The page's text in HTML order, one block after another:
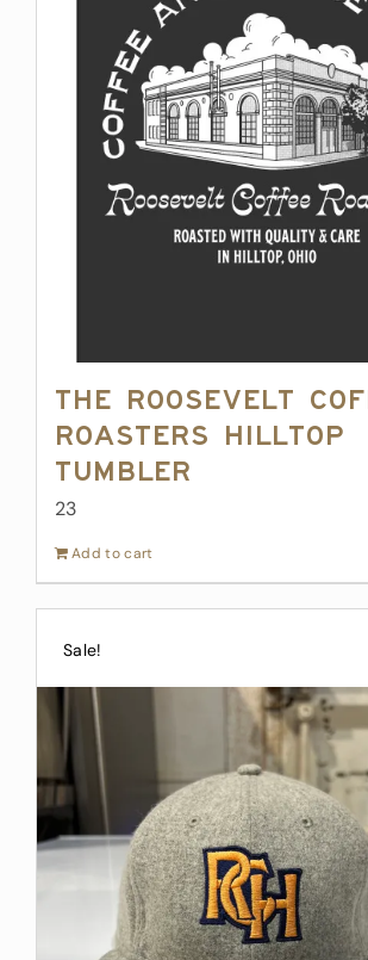
The Roosevelt
Roasters Hilltop
Tumbler
23
Add to cart
Sale!